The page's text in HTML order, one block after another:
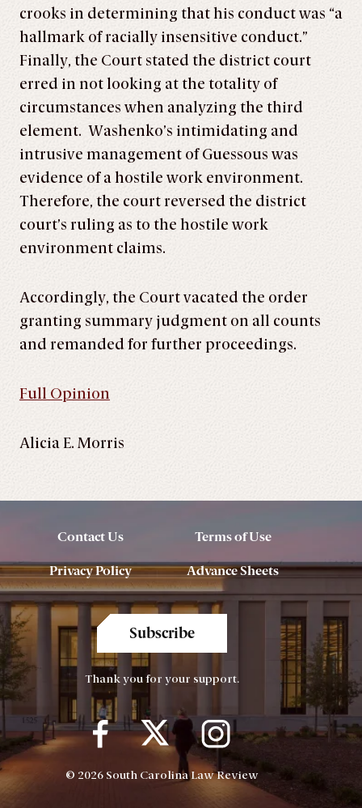
crooks in determining that his conduct was “a
hallmark of racially insensitive conduct.”
Finally, the Court stated the district court
erred in not looking at the totality of
circumstances when analyzing the third
element. Washenko’s intimidating and
intrusive management of Guessous was
evidence of a hostile work environment.
Therefore, the court reversed the district
court’s ruling as to the hostile work
environment claims.
Accordingly, the Court vacated the order
granting summary judgment on all counts
and remanded for further proceedings.
Full Opinion
Alicia E. Morris
Contact Us Terms of Use
Privacy Policy Advance Sheets
Subscribe
Thank you for your support.
© 2026 South Carolina Law Review